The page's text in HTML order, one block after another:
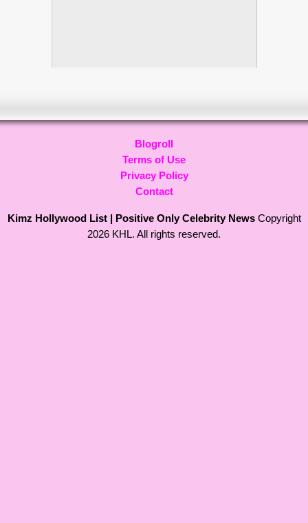
Blogroll
Terms of Use
Privacy Policy
Contact
Kimz Hollywood List | Positive Only Celebrity NewsCopyright
2026 KHL. All rights reserved.